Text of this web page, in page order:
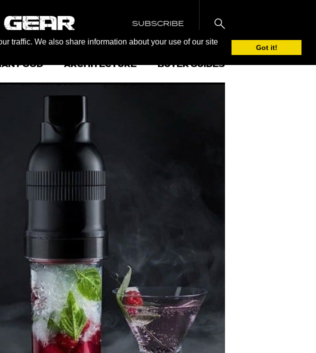
traffic. We also share information about your use of our site
Got it!
SUBSCRIBE
FOOD ARCHITECTURE BUYER GUIDES